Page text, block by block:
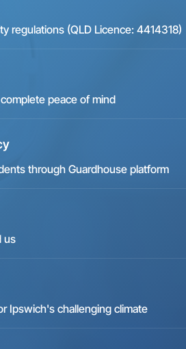
regulations (QLD Licence: 4414318)
peace of mind
through Guardhouse platform
us
Ipswich's challenging climate